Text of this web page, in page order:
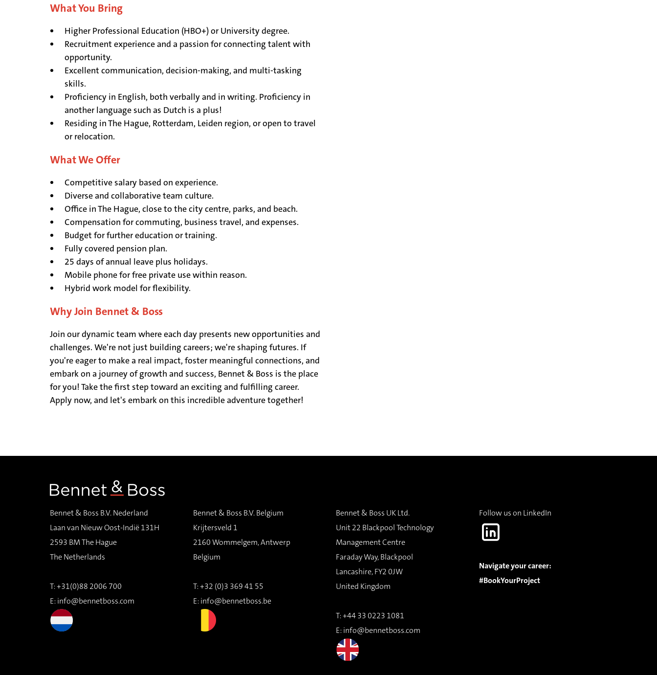
What You Bring
Higher Professional Education (HBO+) or University degree.
Recruitment experience and a passion for connecting talent with
opportunity.
Excellent communication, decision-making, and multi-tasking
skills.
Proficiency in English, both verbally and in writing. Proficiency in
another language such as Dutch is a plus!
Residing in The Hague, Rotterdam, Leiden region, or open to travel
or relocation.
What We Offer
Competitive salary based on experience.
Diverse and collaborative team culture.
Office in The Hague, close to the city centre, parks, and beach.
Compensation for commuting, business travel, and expenses.
Budget for further education or training.
Fully covered pension plan.
25 days of annual leave plus holidays.
Mobile phone for free private use within reason.
Hybrid work model for flexibility.
Why Join Bennet & Boss
Join our dynamic team where each day presents new opportunities and
challenges. We're not just building careers; we're shaping futures. If
you're eager to make a real impact, foster meaningful connections, and
embark on a journey of growth and success, Bennet & Boss is the place
for you! Take the first step toward an exciting and fulfilling career.
Apply now, and let's embark on this incredible adventure together!
Bennet & Boss B.V. Nederland
Laan van Nieuw Oost-Indië 131H
2593 BM The Hague
The Netherlands
T: +31(0)88 2006 700
E:info@bennetboss.com
Bennet & Boss B.V. Belgium
Krijtersveld 1
2160 Wommelgem, Antwerp
Belgium
T: +32 (0)3 369 41 55
E:info@bennetboss.be
Bennet & Boss UK Ltd.
Unit 22 Blackpool Technology
Management Centre
Faraday Way, Blackpool
Lancashire, FY2 0JW
United Kingdom
T:+44 33 0223 1081
E:info@bennetboss.com
Follow us on LinkedIn
Navigate your career:
#BookYourProject